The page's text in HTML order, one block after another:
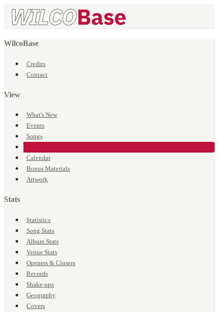
WilcoBase
Credits
Contact
View
What's New
Events
Songs
Calendar
Bonus Materials
Artwork
Stats
Statistics
Song Stats
Album Stats
Venue Stats
Openers & Closers
Records
Shake-ups
Geography
Covers